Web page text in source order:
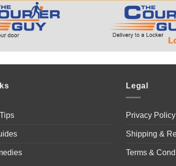
Legal
Privacy Policy
Shipping &
Terms &